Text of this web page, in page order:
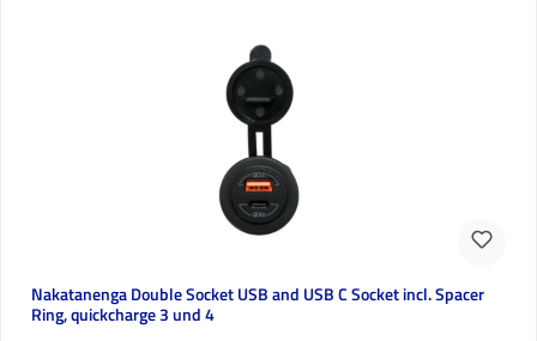
Nakatanenga Double Socket USB and USB C Socket incl. Spacer
Ring, quickcharge 3 und 4